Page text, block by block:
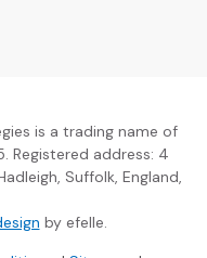
is a trading name of
Registered address: 4
Suffolk, England,
(Opens an external
by efelle.